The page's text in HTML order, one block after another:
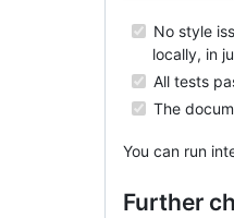
No style
locally, in
All tests
The
You can run
Further